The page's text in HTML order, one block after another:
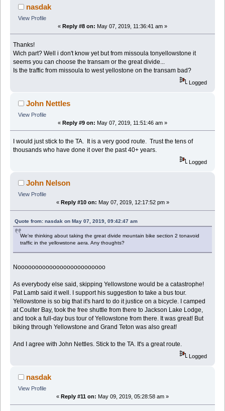
nasdak
View Profile
« Reply #8 on: May 07, 2019, 11:36:41 am »
Thanks!
Wich part? Well i don't know yet but from missoula tonyellowstone it
seems you can choose the transam or the great divide...
Is the traffic from missoula to west yellostone on the transam bad?
Logged
John Nettles
View Profile
« Reply #9 on: May 07, 2019, 11:51:46 am »
I would just stick to the TA. It is a very good route. Trust the tens of
thousands who have done it over the past 40+ years.
Logged
John Nelson
View Profile
« Reply #10 on: May 07, 2019, 12:17:52 pm »
Quote from: nasdak on May 07, 2019, 09:42:47 am
We're thinking about taking the great divide mountain bike section 2 tonavoid
traffic in the yellowstone aera. Any thoughts?
Nooooooooooooooooooooooooo
As everybody else said, skipping Yellowstone would be a catastrophe!
Pat Lamb said it well. I support his suggestion to take a bus tour.
Yellowstone is so big that it's hard to do it justice on a bicycle. I camped
at Coulter Bay, took the free shuttle from there to Jackson Lake Lodge,
and took a full-day bus tour of Yellowstone from there. It was great! But
biking through Yellowstone and Grand Teton was also great!
And I agree with John Nettles. Stick to the TA. It's a great route.
Logged
nasdak
View Profile
« Reply #11 on: May 09, 2019, 05:28:58 am »